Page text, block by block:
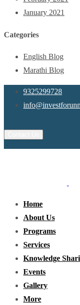
January 2021
Categories
English Blog
Marathi Blog
9325299728
Home
About Us
Programs
Services
Knowledge
Events
Gallery
More